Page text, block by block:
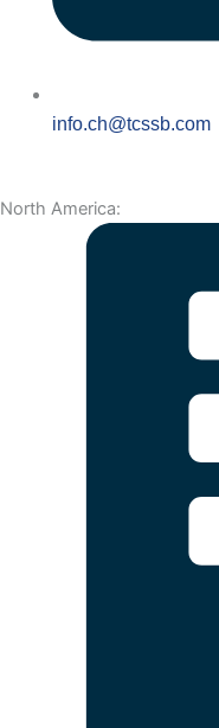
info.ch@tcssb.com
North America: